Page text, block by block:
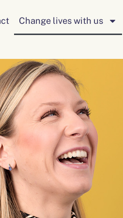
Change lives with us